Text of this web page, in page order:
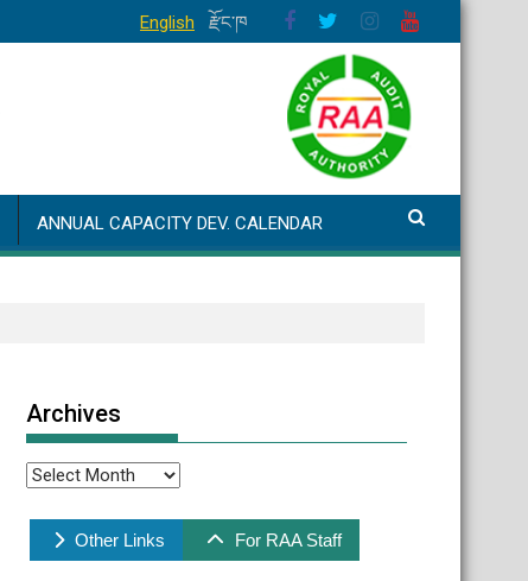
English རྫོང་ཁ
ANNUAL CAPACITY DEV. CALENDAR
Archives
Archives
Other Links For RAA Staff